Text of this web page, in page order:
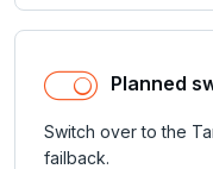
Planned
Switch over to the
failback.